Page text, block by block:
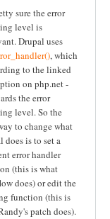
sure the error
level is
Drupal uses
, which
to the linked
on php.net -
the error
level. So the
to change what
does is to set a
error handler
(this is what
does) or edit the
function (this is
patch does).